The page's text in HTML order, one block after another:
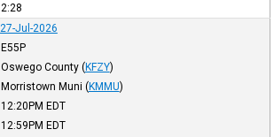
2:28
27-Jul-2026
E55P
Oswego County (KFZY)
Morristown Muni (KMMU)
12:20PM EDT
12:59PM EDT